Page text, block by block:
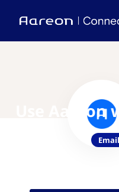
Use Aareon